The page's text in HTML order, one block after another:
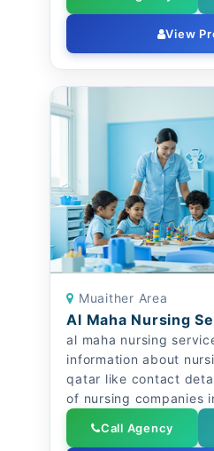
View
Muaither Area
Al Maha Nursing
al maha nursing
information about
qatar like contact
of nursing companies
Call Agency